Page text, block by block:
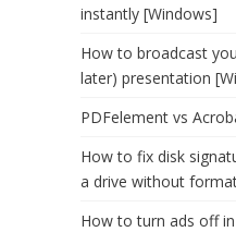
instantly [Windows]
How to broadcast
later) presentation
PDFelement vs
How to fix disk
a drive without
How to turn ads off